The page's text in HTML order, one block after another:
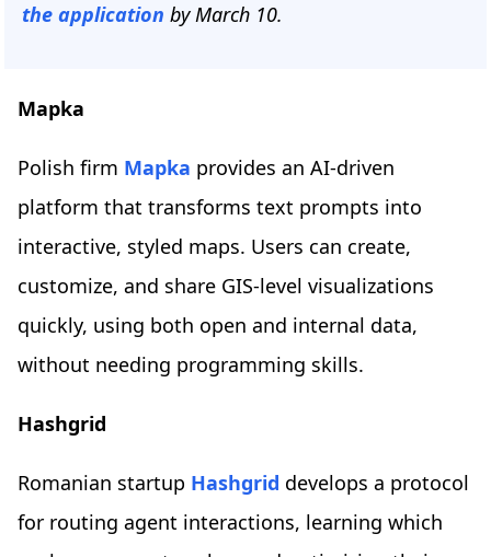
the application by March 10.
Mapka
Polish firm Mapka provides an AI-driven
platform that transforms text prompts into
interactive, styled maps. Users can create,
customize, and share GIS-level visualizations
quickly, using both open and internal data,
without needing programming skills.
Hashgrid
Romanian startup Hashgrid develops a protocol
for routing agent interactions, learning which